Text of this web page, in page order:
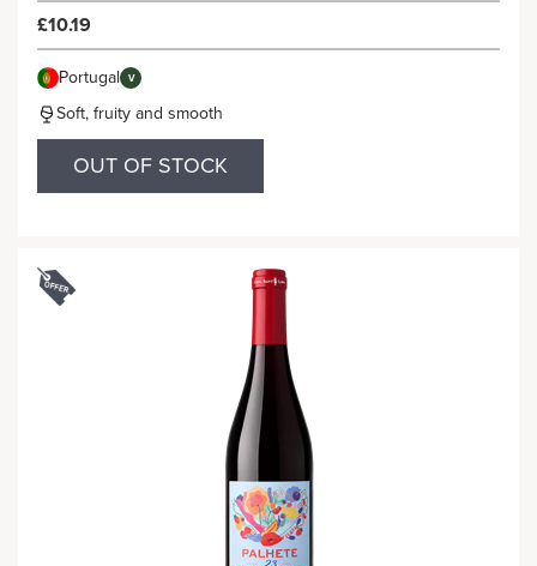
£10.19
Portugal V
Soft, fruity and smooth
OUT OF STOCK